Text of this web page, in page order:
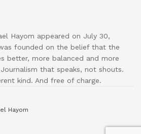
Hayom appeared on July 30,
founded on the belief that the
better, more balanced and more
that speaks, not shouts.
kind. And free of charge.
Hayom